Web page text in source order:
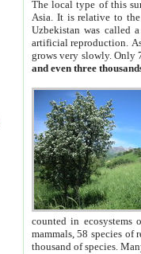
The local type of this
Asia. It is relative to
Uzbekistan was called
artificial reproduction.
grows very slowly. Only
and even three
counted in ecosystems
mammals, 58 species of
thousand of species.